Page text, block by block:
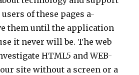
of these pages a-
them until the application
it never will be. The web
HTML5 and WEB-
site without a screen or a